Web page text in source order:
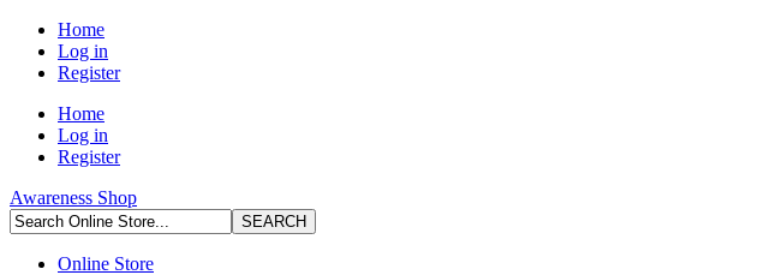
Home
Log in
Register
Home
Log in
Register
Awareness Shop
Online Store